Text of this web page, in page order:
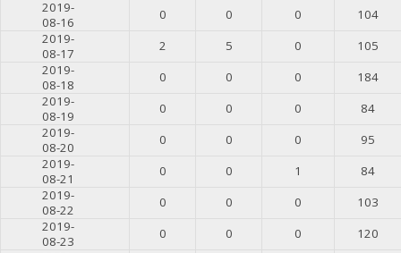
2019-
08-16
0 0 0
104
2019-
08-17
2 5 0
105
2019-
08-18
0 0 0
184
2019-
08-19
0 0 0
84
2019-
08-20
0 0 0
95
2019-
08-21
0 0 1
84
2019-
08-22
0 0 0
103
2019-
08-23
0 0 0
120